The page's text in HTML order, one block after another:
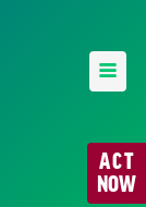
ACT
NOW